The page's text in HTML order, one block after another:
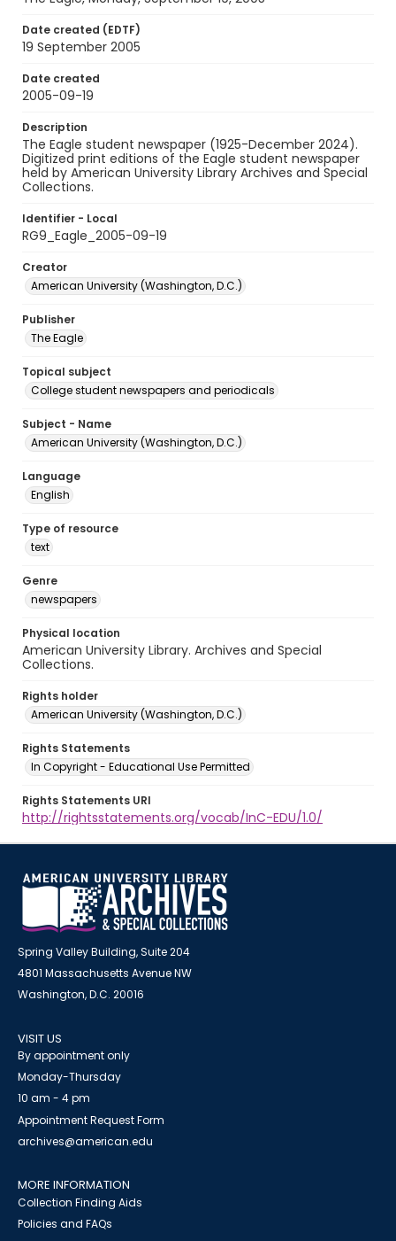
Date created (EDTF)
19 September 2005
Date created
2005-09-19
Description
The Eagle student newspaper (1925-December 2024).
Digitized print editions of the Eagle student newspaper
held by American University Library Archives and Special
Collections.
Identifier - Local
RG9_Eagle_2005-09-19
Creator
American University (Washington, D.C.)
Publisher
The Eagle
Topical subject
College student newspapers and periodicals
Subject - Name
American University (Washington, D.C.)
Language
English
Type of resource
text
Genre
newspapers
Physical location
American University Library. Archives and Special
Collections.
Rights holder
American University (Washington, D.C.)
Rights Statements
In Copyright - Educational Use Permitted
Rights Statements URI
http://rightsstatements.org/vocab/InC-EDU/1.0/
Spring Valley Building, Suite 204
4801 Massachusetts Avenue NW
Washington, D.C. 20016
VISIT US
By appointment only
Monday-Thursday
10 am - 4 pm
Appointment Request Form
archives@american.edu
MORE INFORMATION
Collection Finding Aids
Policies and FAQs